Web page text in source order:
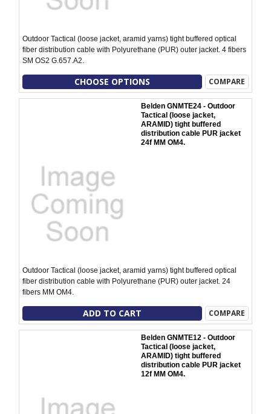
Outdoor Tactical (loose jacket, aramid yarns) tight buffered optical
fiber distribution cable with Polyurethane (PUR) outer jacket. 4 fibers
SM OS2 G.657.A2.
CHOOSE OPTIONS COMPARE
Belden GNMTE24 - Outdoor
Tactical (loose jacket,
ARAMID) tight buffered
distribution cable PUR jacket
24f MM OM4.
Outdoor Tactical (loose jacket, aramid yarns) tight buffered optical
fiber distribution cable with Polyurethane (PUR) outer jacket. 24
fibers MM OM4.
ADD TO CART COMPARE
Belden GNMTE12 - Outdoor
Tactical (loose jacket,
ARAMID) tight buffered
distribution cable PUR jacket
12f MM OM4.